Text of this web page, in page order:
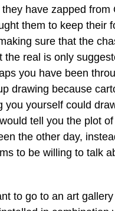
have zapped from
them to keep their
sure that the
the real is only
you have been
drawing because
you yourself could
tell you the plot
the other day,
to be willing to talk
to go to an art